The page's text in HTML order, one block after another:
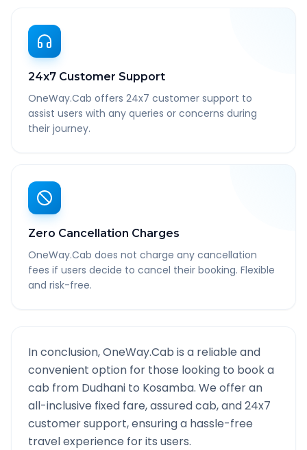
24x7 Customer Support
OneWay.Cab offers 24x7 customer support to
assist users with any queries or concerns during
their journey.
Zero Cancellation Charges
OneWay.Cab does not charge any cancellation
fees if users decide to cancel their booking. Flexible
and risk-free.
In conclusion, OneWay.Cab is a reliable and
convenient option for those looking to book a
cab from Dudhani to Kosamba. We offer an
all-inclusive fixed fare, assured cab, and 24x7
customer support, ensuring a hassle-free
travel experience for its users.